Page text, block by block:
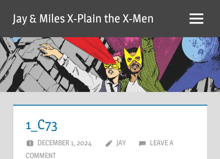
content
Jay & Miles X-Plain the X-Men Menu
1_C73
DECEMBER 1, 2024 JAY
LEAVE A
COMMENT